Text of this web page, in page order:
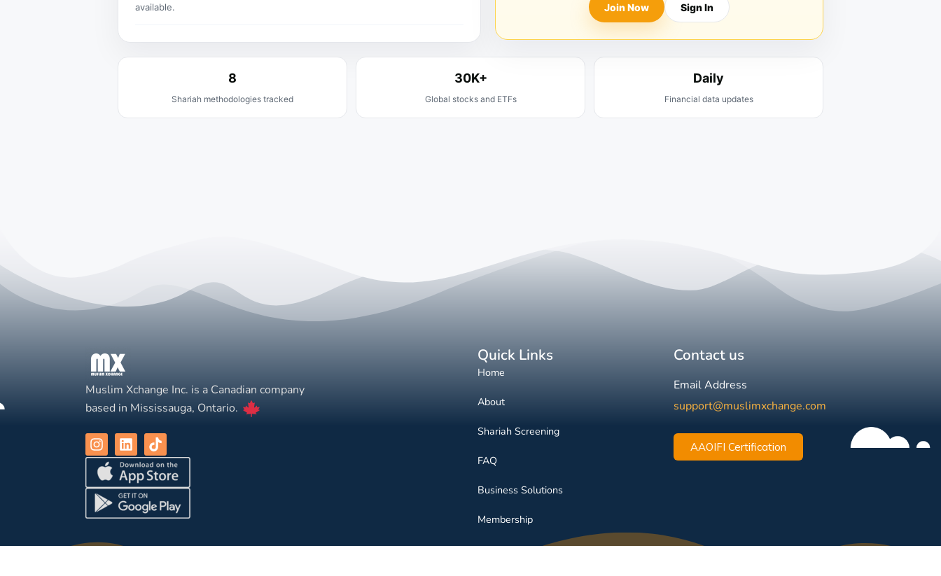
available.
Join Now Sign In
8
Shariah methodologies tracked
30K+
Global stocks and ETFs
Daily
Financial data updates
Muslim Xchange Inc. is a Canadian company
based in Mississauga, Ontario.
Quick Links
Home
About
Shariah Screening
FAQ
Business Solutions
Membership
Contact us
Email Address
support@muslimxchange.com
AAOIFI Certification